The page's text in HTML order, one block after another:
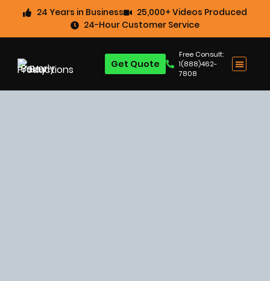
24 Years in Business
25,000+ Videos Produced
24-Hour Customer Service
Free Consult:
1(888)462-
7808
Get Quote